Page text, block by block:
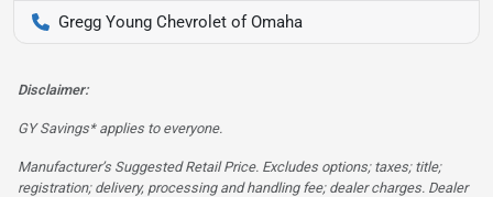
Gregg Young Chevrolet of Omaha
Disclaimer:
GY Savings* applies to everyone.
Manufacturer’s Suggested Retail Price. Excludes options; taxes; title;
registration; delivery, processing and handling fee; dealer charges. Dealer